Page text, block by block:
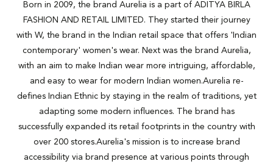
Born in 2009, the brand Aurelia is a part of ADITYA BIRLA
FASHION AND RETAIL LIMITED. They started their journey
with W, the brand in the Indian retail space that offers 'Indian
contemporary' women's wear. Next was the brand Aurelia,
with an aim to make Indian wear more intriguing, affordable,
and easy to wear for modern Indian women.Aurelia re-
defines Indian Ethnic by staying in the realm of traditions, yet
adapting some modern influences. The brand has
successfully expanded its retail footprints in the country with
over 200 stores.Aurelia's mission is to increase brand
accessibility via brand presence at various points through